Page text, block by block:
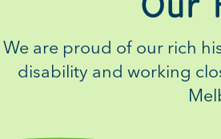
We are proud of our rich
disability and working